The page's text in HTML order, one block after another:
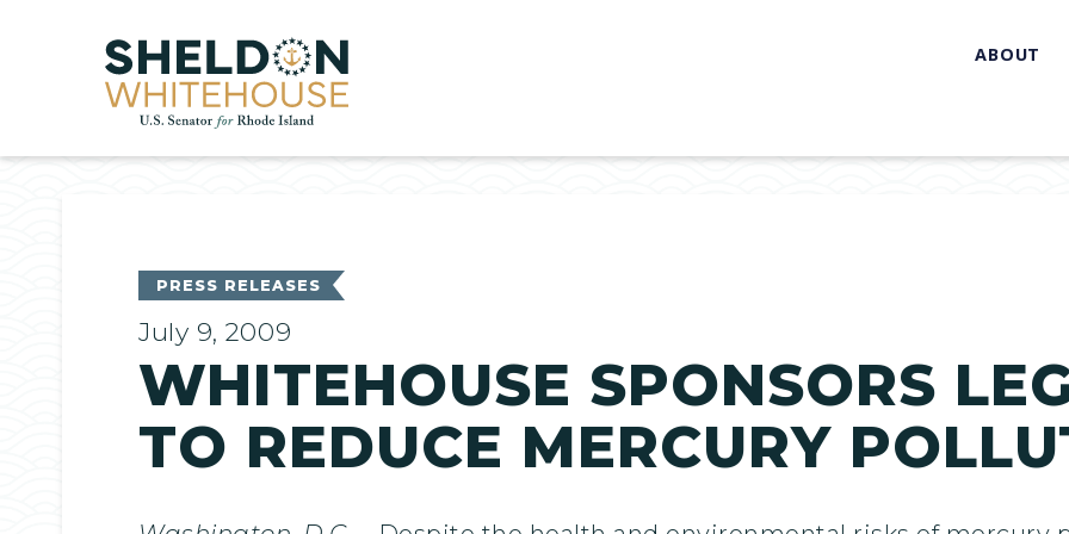
Home ABOUT
PRESS RELEASES
July 9, 2009
WHITEHOUSE SPONSORS
TO REDUCE MERCURY